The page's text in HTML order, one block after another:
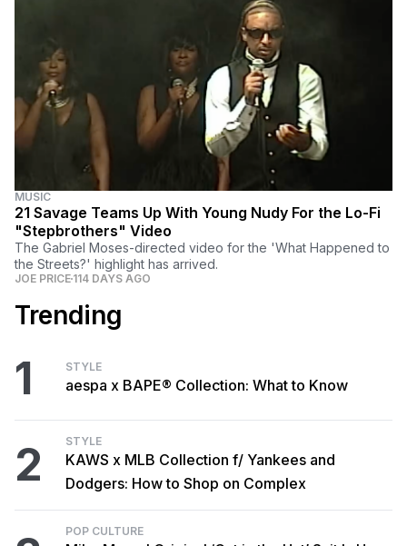
MUSIC
21 Savage Teams Up With Young Nudy For the Lo-Fi
"Stepbrothers" Video
The Gabriel Moses-directed video for the 'What Happened to
the Streets?' highlight has arrived.
JOE PRICE 114 DAYS AGO
Trending
1 STYLE
aespa x BAPE® Collection: What to Know
2 STYLE
KAWS x MLB Collection f/ Yankees and
Dodgers: How to Shop on Complex
POP CULTURE